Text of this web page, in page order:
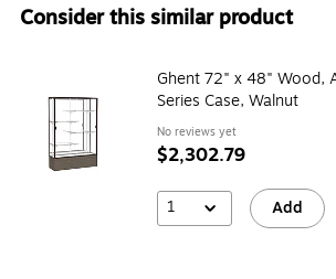
Consider this similar product
Ghent 72" x 48" Wood,
Series Case, Walnut
No reviews yet
$2,302.79
1 Add